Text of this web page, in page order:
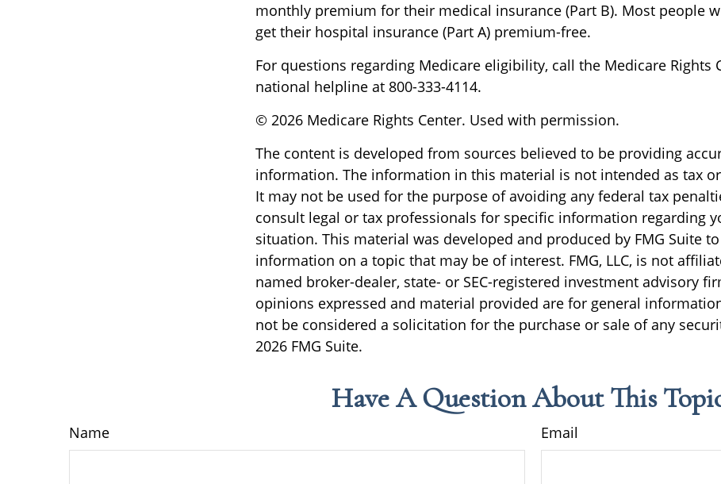
monthly premium for their medical insurance (Part B). Most people
get their hospital insurance (Part A) premium-free.
For questions regarding Medicare eligibility, call the Medicare Rights
national helpline at 800-333-4114.
© 2026 Medicare Rights Center. Used with permission.
The content is developed from sources believed to be providing
information. The information in this material is not intended as tax
It may not be used for the purpose of avoiding any federal tax
consult legal or tax professionals for specific information regarding
situation. This material was developed and produced by FMG Suite
information on a topic that may be of interest. FMG, LLC, is not
named broker-dealer, state- or SEC-registered investment advisory
opinions expressed and material provided are for general
not be considered a solicitation for the purchase or sale of any
2026 FMG Suite.
Have A Question About This
Name Email